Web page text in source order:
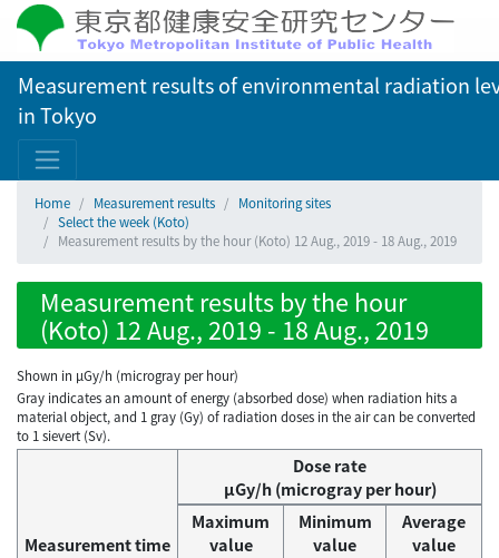
Measurement results of environmental radiation
in Tokyo
Home Measurement results
Monitoring sites
Select the week (Koto)
Measurement results by the hour (Koto) 12 Aug., 2019 - 18 Aug., 2019
Measurement results by the hour
(Koto) 12 Aug., 2019 - 18 Aug., 2019
Shown in µGy/h (microgray per hour)
Gray indicates an amount of energy (absorbed dose) when radiation hits a
material object, and 1 gray (Gy) of radiation doses in the air can be converted
to 1 sievert (Sv).
Measurement time
Dose rate
μGy/h (microgray per hour)
Maximum
value
Minimum
value
Average
value